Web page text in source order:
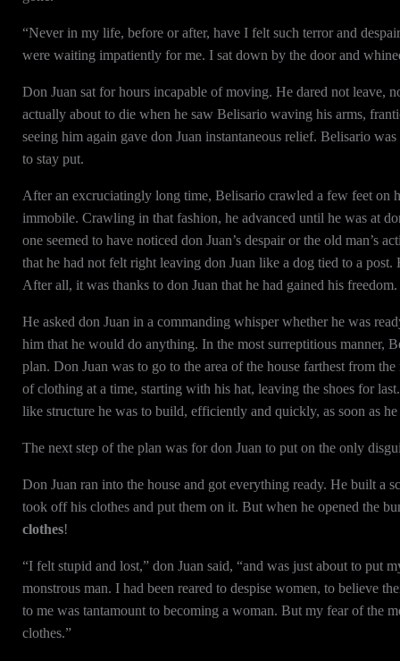
“Never in my life, before or after, have I felt such terror and
were waiting impatiently for me. I sat down by the door and
Don Juan sat for hours incapable of moving. He dared not leave,
actually about to die when he saw Belisario waving his arms,
seeing him again gave don Juan instantaneous relief. Belisario
to stay put.
After an excruciatingly long time, Belisario crawled a few feet on
immobile. Crawling in that fashion, he advanced until he was at
one seemed to have noticed don Juan’s despair or the old man’s
that he had not felt right leaving don Juan like a dog tied to a
After all, it was thanks to don Juan that he had gained his freedom.
He asked don Juan in a commanding whisper whether he was
him that he would do anything. In the most surreptitious manner,
plan. Don Juan was to go to the area of the house farthest from
of clothing at a time, starting with his hat, leaving the shoes for
like structure he was to build, efficiently and quickly, as soon as
The next step of the plan was for don Juan to put on the only
Don Juan ran into the house and got everything ready. He built a
took off his clothes and put them on it. But when he opened the
clothes!
“I felt stupid and lost,” don Juan said, “and was just about to put
monstrous man. I had been reared to despise women, to believe
to me was tantamount to becoming a woman. But my fear of the
clothes.”